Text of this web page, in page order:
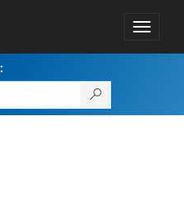
Toggle